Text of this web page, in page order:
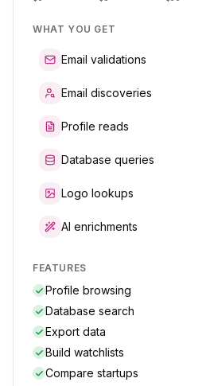
WHAT YOU GET
Email validations
Email discoveries
Profile reads
Database queries
Logo lookups
AI enrichments
FEATURES
Profile browsing
Database search
Export data
Build watchlists
Compare startups